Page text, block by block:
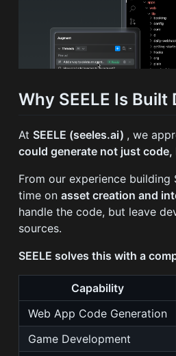
Why SEELE Is
At SEELE (seeles.ai) , we
could generate not just
From our experience
time onasset creation and
handle the code, but leave
sources.
SEELE solves this with a
Capability
Web App Code Generation
Game Development